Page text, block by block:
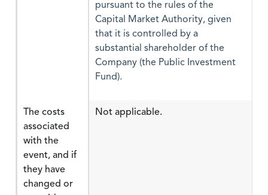
pursuant to the rules of the
Capital Market Authority, given
that it is controlled by a
substantial shareholder of the
Company (the Public Investment
Fund).
The costs
associated
with the
event, and if
they have
changed or
Not applicable.